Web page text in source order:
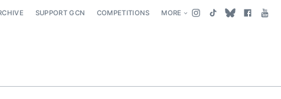
SUPPORT GCN COMPETITIONS MORE